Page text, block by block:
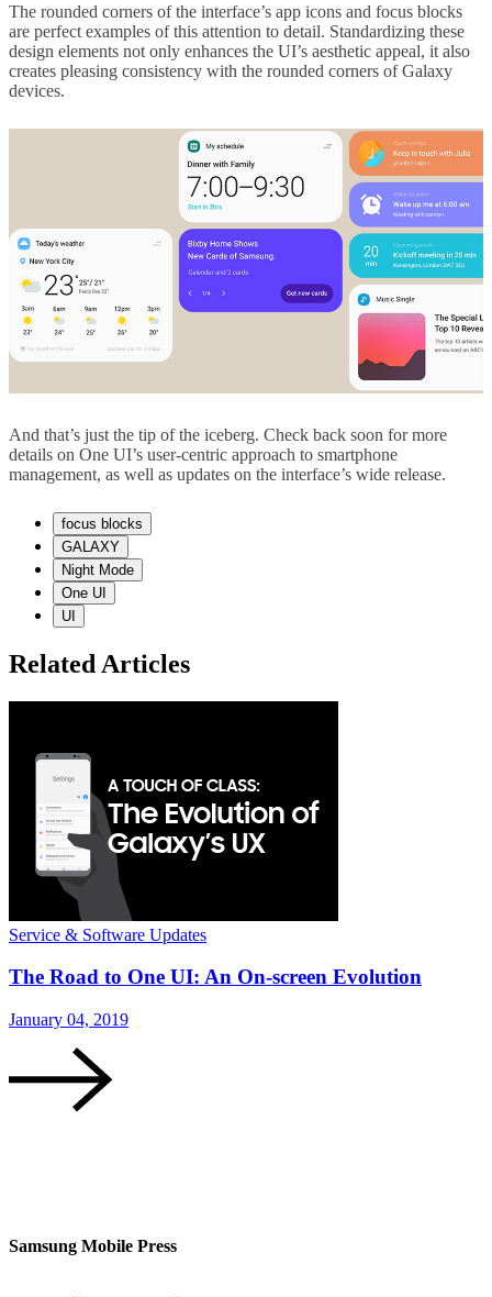
The rounded corners of the interface’s app icons and focus blocks
are perfect examples of this attention to detail. Standardizing these
design elements not only enhances the UI’s aesthetic appeal, it also
creates pleasing consistency with the rounded corners of Galaxy
devices.
And that’s just the tip of the iceberg. Check back soon for more
details on One UI’s user-centric approach to smartphone
management, as well as updates on the interface’s wide release.
focus blocks
GALAXY
Night Mode
One UI
UI
Related Articles
Service & Software Updates
The Road to One UI: An On-screen Evolution
January 04, 2019
Samsung Mobile Press